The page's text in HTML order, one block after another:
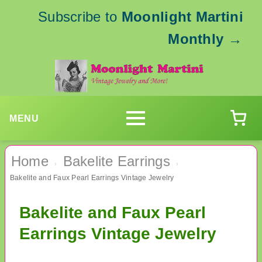
Subscribe to Moonlight Martini
Monthly →
MENU
Home › Bakelite Earrings ›
Bakelite and Faux Pearl Earrings Vintage Jewelry
Bakelite and Faux Pearl
Earrings Vintage Jewelry